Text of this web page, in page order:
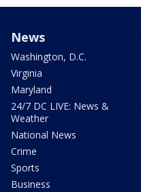
News
Washington, D.C.
Virginia
Maryland
24/7 DC LIVE: News &
Weather
National News
Crime
Sports
Business